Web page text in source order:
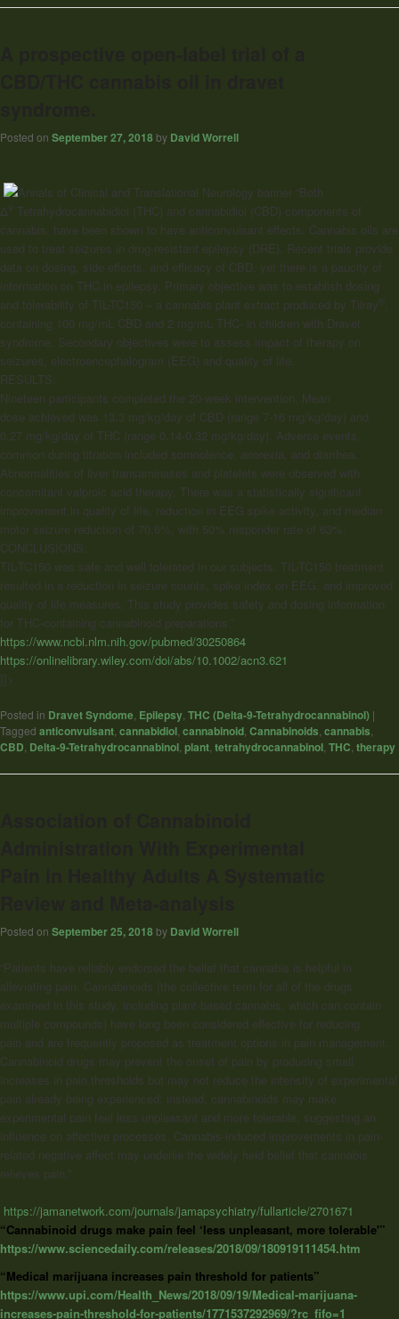
Posted on September 27, 2018 by David Worrell
“Both
Δ9 Tetrahydrocannabidiol (THC) and cannabidiol (CBD) components of
cannabis, have been shown to have anticonvulsant effects. Cannabis oils are
used to treat seizures in drug-resistant epilepsy (DRE). Recent trials provide
data on dosing, side effects, and efficacy of CBD, yet there is a paucity of
information on THC in epilepsy. Primary objective was to establish dosing
and tolerability of TIL-TC150 – a cannabis plant extract produced by Tilray ® ,
containing 100 mg/mL CBD and 2 mg/mL THC- in children with Dravet
syndrome. Secondary objectives were to assess impact of therapy on
seizures, electroencephalogram (EEG) and quality of life.
RESULTS:
Nineteen participants completed the 20-week intervention. Mean
dose achieved was 13.3 mg/kg/day of CBD (range 7-16 mg/kg/day) and
0.27 mg/kg/day of THC (range 0.14-0.32 mg/kg/day). Adverse events,
common during titration included somnolence, anorexia, and diarrhea.
Abnormalities of liver transaminases and platelets were observed with
concomitant valproic acid therapy. There was a statistically significant
improvement in quality of life, reduction in EEG spike activity, and median
motor seizure reduction of 70.6%, with 50% responder rate of 63%.
CONCLUSIONS:
TIL-TC150 was safe and well tolerated in our subjects. TIL-TC150 treatment
resulted in a reduction in seizure counts, spike index on EEG, and improved
quality of life measures. This study provides safety and dosing information
for THC-containing cannabinoid preparations.”
https://www.ncbi.nlm.nih.gov/pubmed/30250864
https://onlinelibrary.wiley.com/doi/abs/10.1002/acn3.621
]]>
Posted in Dravet Syndome Epilepsy THC (Delta-9-Tetrahydrocannabinol) |
Tagged anticonvulsant cannabidiol cannabinoid Cannabinoids cannabis
CBD Delta-9-Tetrahydrocannabinol plant tetrahydrocannabinol THC therapy
Posted on September 25, 2018 by David Worrell
“Patients have reliably endorsed the belief that cannabis is helpful in
alleviating pain. Cannabinoids (the collective term for all of the drugs
examined in this study, including plant-based cannabis, which can contain
multiple compounds) have long been considered effective for reducing
pain and are frequently proposed as treatment options in pain management.
Cannabinoid drugs may prevent the onset of pain by producing small
increases in pain thresholds but may not reduce the intensity of experimental
pain already being experienced; instead, cannabinoids may make
experimental pain feel less unpleasant and more tolerable, suggesting an
influence on affective processes. Cannabis-induced improvements in pain-
related negative affect may underlie the widely held belief that cannabis
relieves pain.”
https://jamanetwork.com/journals/jamapsychiatry/fullarticle/2701671
“Cannabinoid drugs make pain feel ‘less unpleasant, more tolerable'”
https://www.sciencedaily.com/releases/2018/09/180919111454.htm
“Medical marijuana increases pain threshold for patients”
https://www.upi.com/Health_News/2018/09/19/Medical-marijuana-
increases-pain-threshold-for-patients/1771537292969/?rc_fifo=1